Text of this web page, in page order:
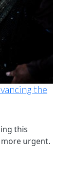
the
this
urgent.